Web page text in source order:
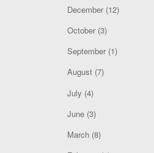
December(12)
October(3)
September(1)
August(7)
July (4)
June(3)
March(8)